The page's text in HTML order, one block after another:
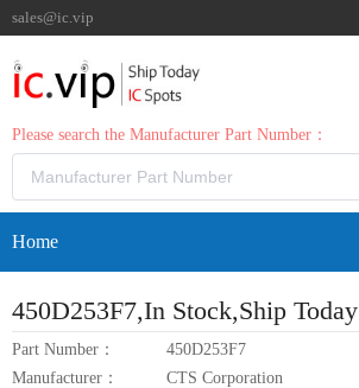
sales@ic.vip
Please search the Manufacturer Part Number：
Home
450D253F7,In Stock,Ship Today
Part Number：
450D253F7
Manufacturer：
CTS Corporation